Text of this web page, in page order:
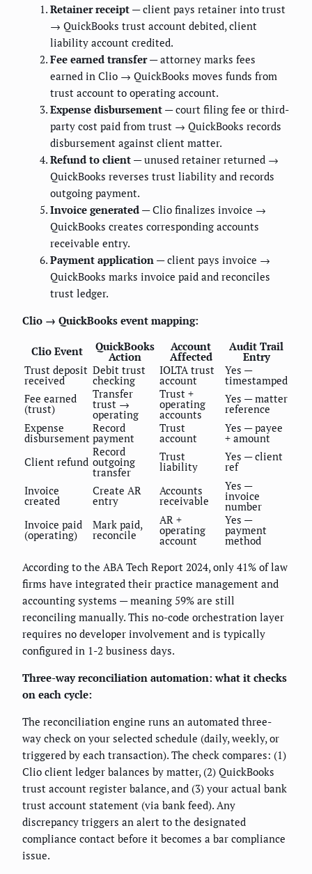
Retainer receipt — client pays retainer into trust
→ QuickBooks trust account debited, client
liability account credited.
Fee earned transfer— attorney marks fees
earned in Clio → QuickBooks moves funds from
trust account to operating account.
Expense disbursement — court filing fee or third-
party cost paid from trust → QuickBooks records
disbursement against client matter.
Refund to client — unused retainer returned →
QuickBooks reverses trust liability and records
outgoing payment.
Invoice generated — Clio finalizes invoice →
QuickBooks creates corresponding accounts
receivable entry.
Payment application — client pays invoice →
QuickBooks marks invoice paid and reconciles
trust ledger.
Clio → QuickBooks event mapping:
Clio Event QuickBooks
Action
Account
Affected
Audit Trail
Entry
Trust deposit
received
Debit trust
checking
IOLTA trust
account
Yes —
timestamped
Fee earned
(trust)
Transfer
trust →
operating
Trust +
operating
accounts
Yes — matter
reference
Expense
disbursement
Record
payment
Trust
account
Yes — payee
+ amount
Client refund
Record
outgoing
transfer
Trust
liability
Yes — client
ref
Invoice
created
Create AR
entry
Accounts
receivable
Yes —
invoice
number
Invoice paid
(operating)
Mark paid,
reconcile
AR +
operating
account
Yes —
payment
method
According to the ABA Tech Report 2024, only 41% of law
firms have integrated their practice management and
accounting systems — meaning 59% are still
reconciling manually. This no-code orchestration layer
requires no developer involvement and is typically
configured in 1-2 business days.
Three-way reconciliation automation: what it checks
on each cycle:
The reconciliation engine runs an automated three-
way check on your selected schedule (daily, weekly, or
triggered by each transaction). The check compares: (1)
Clio client ledger balances by matter, (2) QuickBooks
trust account register balance, and (3) your actual bank
trust account statement (via bank feed). Any
discrepancy triggers an alert to the designated
compliance contact before it becomes a bar compliance
issue.